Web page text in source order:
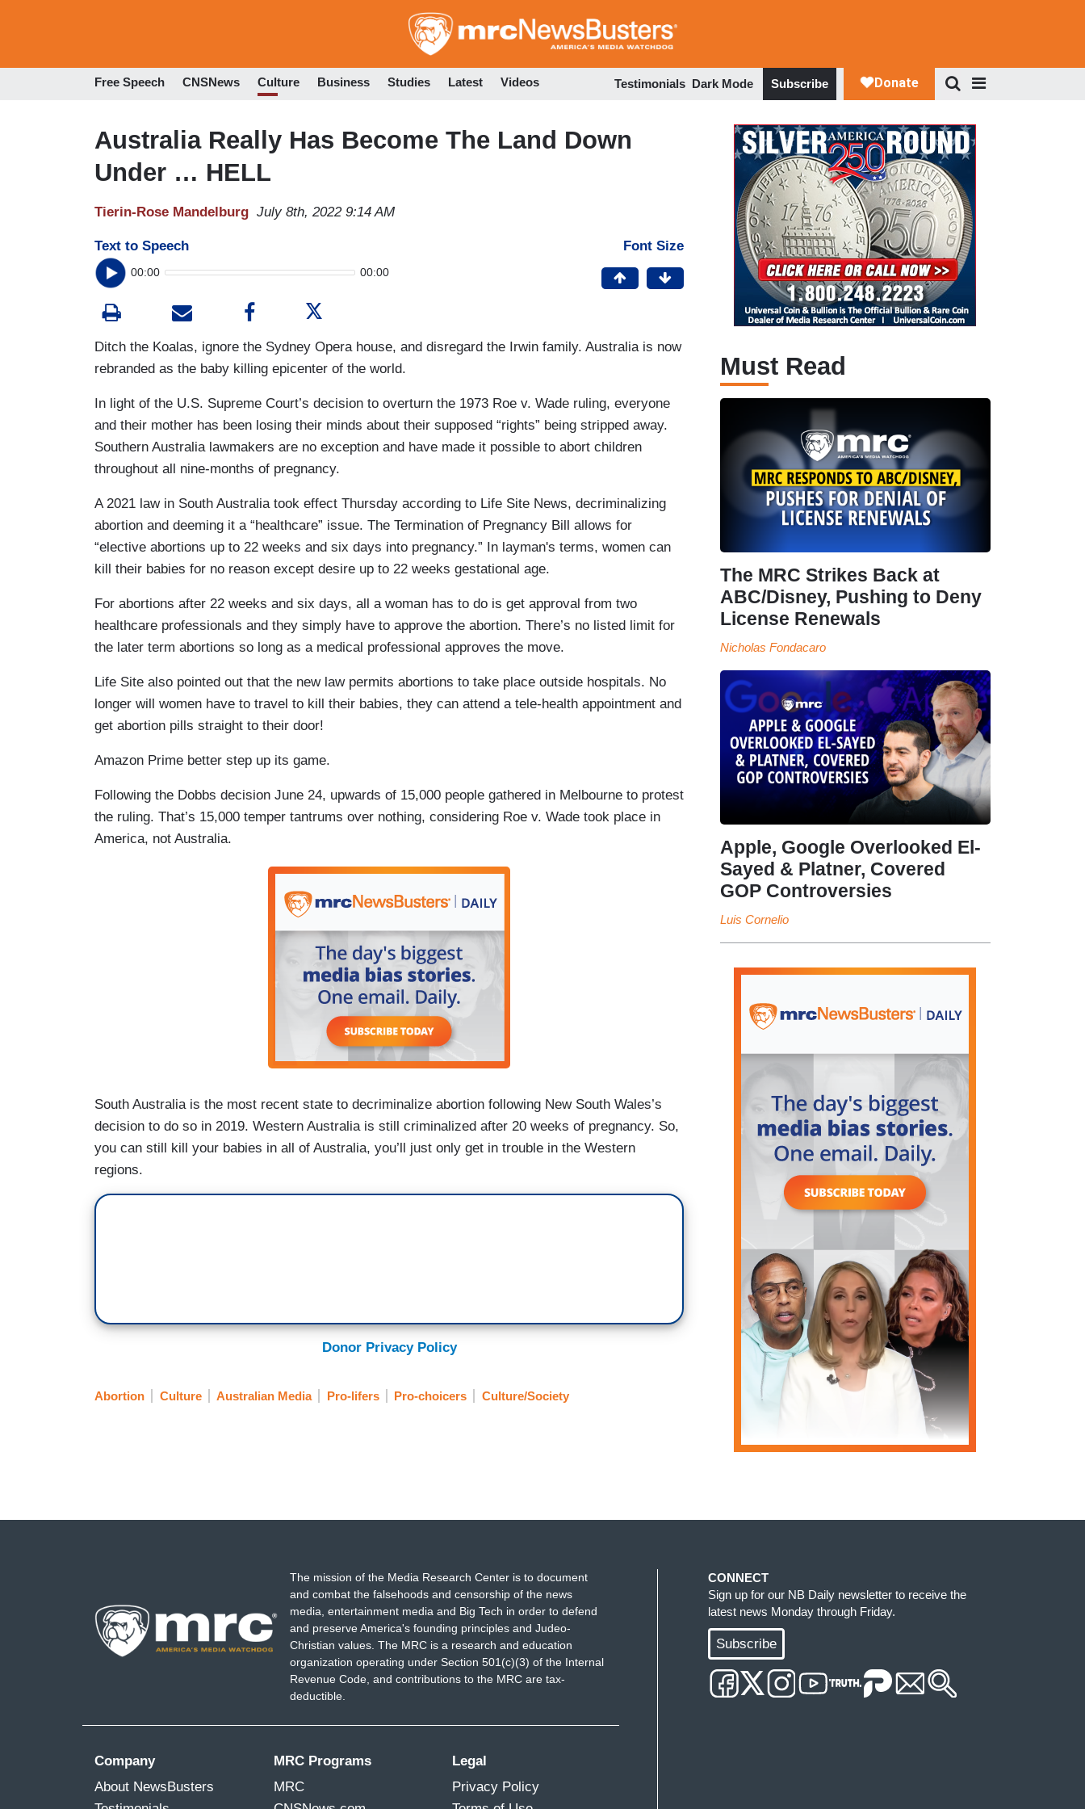
to
Free Speech CNSNews Culture Business Studies Latest Videos Testimonials Dark Mode Subscribe
Australia Really Has Become The Land Down
Under … HELL
Tierin-Rose Mandelburg July 8th, 2022 9:14 AM
Text to Speech
00:00 00:00
Font Size
Ditch the Koalas, ignore the Sydney Opera house, and disregard the Irwin family. Australia is now
rebranded as the baby killing epicenter of the world.
In light of the U.S. Supreme Court’s decision to overturn the 1973 Roe v. Wade ruling, everyone
and their mother has been losing their minds about their supposed “rights” being stripped away.
Southern Australia lawmakers are no exception and have made it possible to abort children
throughout all nine-months of pregnancy.
A 2021 law in South Australia took effect Thursday according to Life Site News, decriminalizing
abortion and deeming it a “healthcare” issue. The Termination of Pregnancy Bill allows for
“elective abortions up to 22 weeks and six days into pregnancy.” In layman's terms, women can
kill their babies for no reason except desire up to 22 weeks gestational age.
For abortions after 22 weeks and six days, all a woman has to do is get approval from two
healthcare professionals and they simply have to approve the abortion. There’s no listed limit for
the later term abortions so long as a medical professional approves the move.
Life Site also pointed out that the new law permits abortions to take place outside hospitals. No
longer will women have to travel to kill their babies, they can attend a tele-health appointment and
get abortion pills straight to their door!
Amazon Prime better step up its game.
Following the Dobbs decision June 24, upwards of 15,000 people gathered in Melbourne to protest
the ruling. That’s 15,000 temper tantrums over nothing, considering Roe v. Wade took place in
America, not Australia.
South Australia is the most recent state to decriminalize abortion following New South Wales’s
decision to do so in 2019. Western Australia is still criminalized after 20 weeks of pregnancy. So,
you can still kill your babies in all of Australia, you’ll just only get in trouble in the Western
regions.
Donor Privacy Policy
Abortion Culture Australian Media Pro-lifers Pro-choicers Culture/Society
Must Read
The MRC Strikes Back at
ABC/Disney, Pushing to Deny
License Renewals
Nicholas Fondacaro
Apple, Google Overlooked El-
Sayed & Platner, Covered
GOP Controversies
Luis Cornelio
The mission of the Media Research Center is to document
and combat the falsehoods and censorship of the news
media, entertainment media and Big Tech in order to defend
and preserve America's founding principles and Judeo-
Christian values. The MRC is a research and education
organization operating under Section 501(c)(3) of the Internal
Revenue Code, and contributions to the MRC are tax-
deductible.
Company
About NewsBusters
MRC Programs
MRC
Legal
Privacy Policy
CONNECT
Sign up for our NB Daily newsletter to receive the
latest news Monday through Friday.
Subscribe